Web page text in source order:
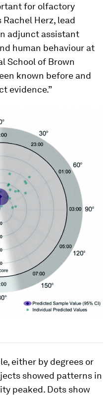
for olfactory
Herz, lead
adjunct assistant
human behaviour at
School of Brown
known before and
evidence.”
either by degrees or
showed patterns in
peaked. Dots show